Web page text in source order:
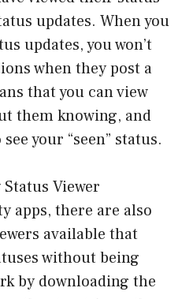
updates. When you
updates, you won’t
when they post a
that you can view
them knowing, and
your “seen” status.
Viewer
apps, there are also
available that
without being
by downloading the